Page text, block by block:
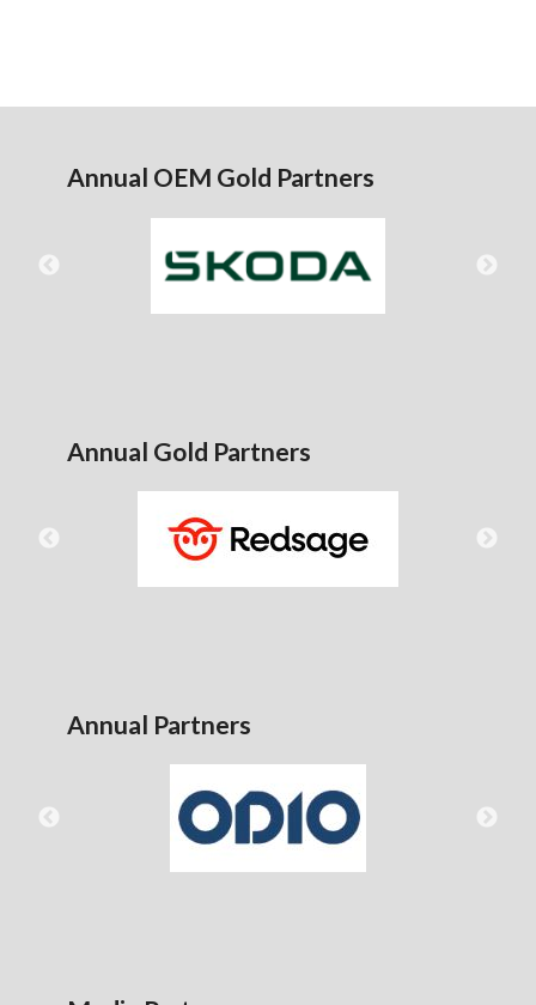
Annual OEM Gold Partners
Annual Gold Partners
Annual Partners